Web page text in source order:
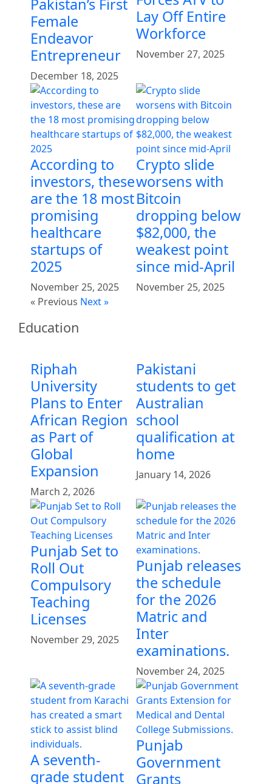
Pakistan’s First
Female
Endeavor
Entrepreneur
December 18, 2025
Lay Off Entire
Workforce
November 27, 2025
According to
investors, these
are the 18 most
promising
healthcare
startups of
2025
November 25, 2025
Crypto slide
worsens with
Bitcoin
dropping below
$82,000, the
weakest point
since mid-April
November 25, 2025
« Previous Next »
Education
Riphah
University
Plans to Enter
African Region
as Part of
Global
Expansion
March 2, 2026
Pakistani
students to get
Australian
school
qualification at
home
January 14, 2026
Punjab Set to
Roll Out
Compulsory
Teaching
Licenses
November 29, 2025
Punjab releases
the schedule
for the 2026
Matric and
Inter
examinations.
November 24, 2025
A seventh-
grade student
Punjab
Government
Grants